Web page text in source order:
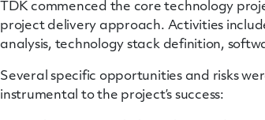
TDK commenced the core technology
project delivery approach. Activities
analysis, technology stack definition,
Several specific opportunities and risks
instrumental to the project’s success: